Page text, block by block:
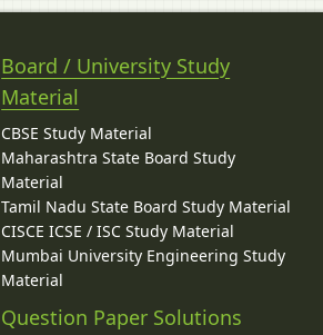
Board / University Study
Material
CBSE Study Material
Maharashtra State Board Study
Material
Tamil Nadu State Board Study Material
CISCE ICSE / ISC Study Material
Mumbai University Engineering Study
Material
Question Paper Solutions